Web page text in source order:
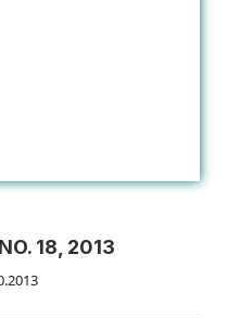
18, 2013